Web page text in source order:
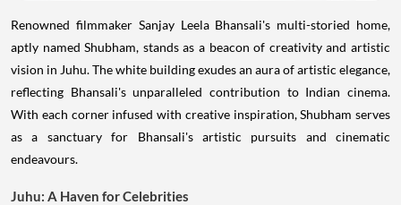
Renowned filmmaker Sanjay Leela Bhansali's multi-storied home,
aptly named Shubham, stands as a beacon of creativity and artistic
vision in Juhu. The white building exudes an aura of artistic elegance,
reflecting Bhansali's unparalleled contribution to Indian cinema.
With each corner infused with creative inspiration, Shubham serves
as a sanctuary for Bhansali's artistic pursuits and cinematic
endeavours.
Juhu: A Haven for Celebrities